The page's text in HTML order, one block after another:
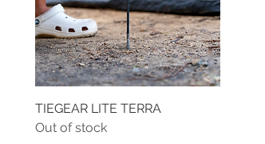
TIEGEAR LITE TERRA
Out of stock